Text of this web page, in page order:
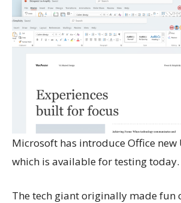
Microsoft has introduce Office new
which is available for testing today.
The tech giant originally made fun